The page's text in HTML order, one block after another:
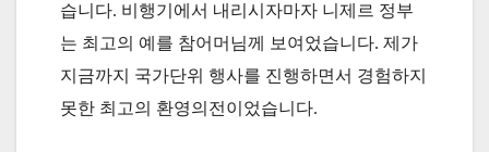
습니다. 비행기에서 내리시자마자 니제르 정부
는 최고의 예를 참어머님께 보여었습니다. 제가
지금까지 국가단위 행사를 진행하면서 경험하지
못한 최고의 환영의전이었습니다.